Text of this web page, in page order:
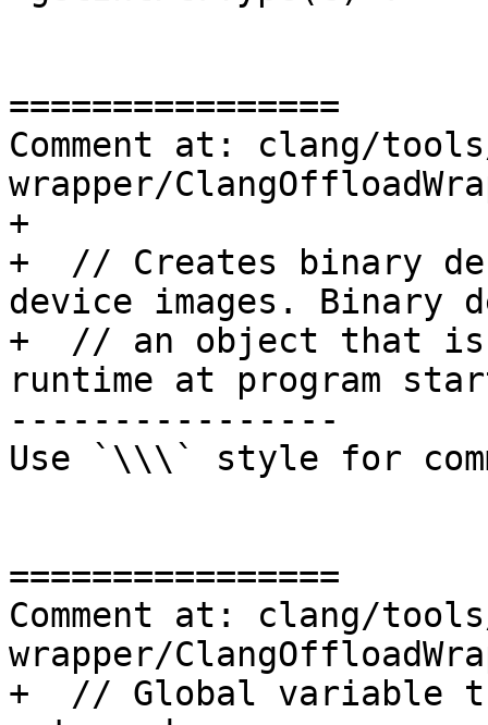
================
Comment at: clang/
wrapper/
+
+  // Creates binary
device images. Binary
+  // an object that is
runtime at program
----------------
Use `\\\` style for
================
Comment at: clang/
wrapper/
+  // Global variable